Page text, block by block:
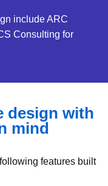
include ARC
Consulting for
design with
mind
features built